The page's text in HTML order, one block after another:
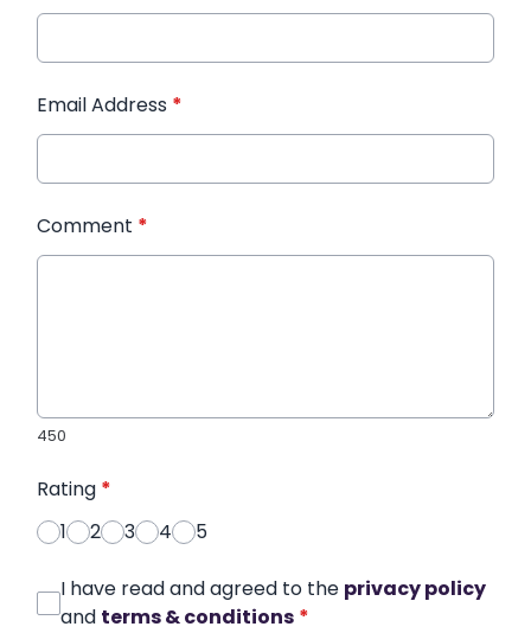
Email Address *
Comment *
450
Rating *
1
2 3 4 5
I have read and agreed to the privacy policy
and terms & conditions *